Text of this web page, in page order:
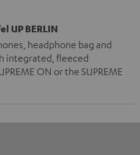
UP BERLIN
headphone bag and
integrated, fleeced
ON or the SUPREME